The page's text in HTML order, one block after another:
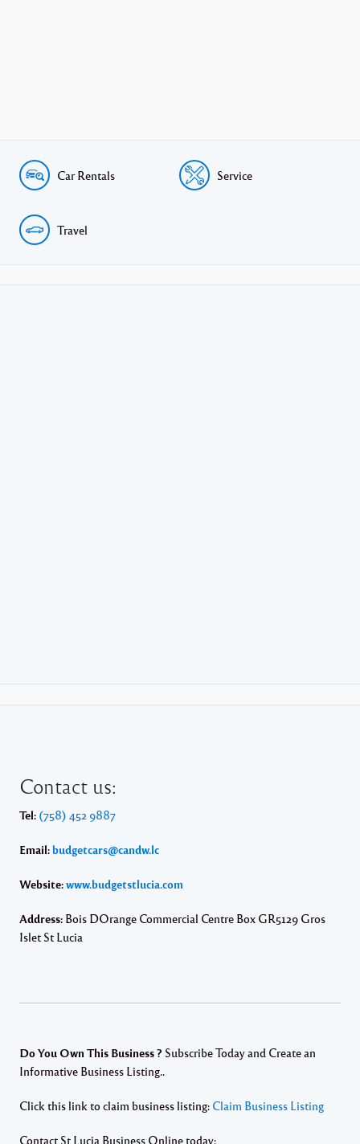
Car Rentals Service
Travel
Contact us:
Tel: (758) 452 9887
Email:budgetcars@candw.lc
Website:www.budgetstlucia.com
Address: Bois DOrange Commercial Centre Box GR5129 Gros
Islet St Lucia
Do You Own This Business ? Subscribe Today and Create an
Informative Business Listing..
Click this link to claim business listing: Claim Business Listing
Contact St Lucia Business Online today: